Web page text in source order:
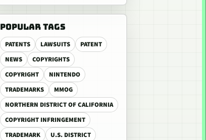
POPULAR TAGS
PATENTS LAWSUITS
PATENT
NEWS
COPYRIGHTS
COPYRIGHT
NINTENDO
TRADEMARKS
MMOG
NORTHERN DISTRICT OF CALIFORNIA
COPYRIGHT INFRINGEMENT
TRADEMARK
U.S. DISTRICT